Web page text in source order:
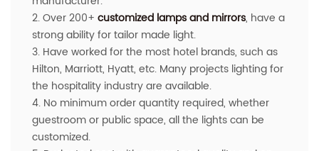
2. Over 200+ customized lamps and mirrors, have a
strong ability for tailor made light.
3. Have worked for the most hotel brands, such as
Hilton, Marriott, Hyatt, etc. Many projects lighting for
the hospitality industry are available.
4. No minimum order quantity required, whether
guestroom or public space, all the lights can be
customized.